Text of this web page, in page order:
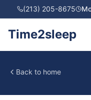
(213) 205-8675
Time2sleep
Back to home